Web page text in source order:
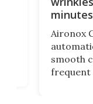
minutes
Aironox
smooth
frequent